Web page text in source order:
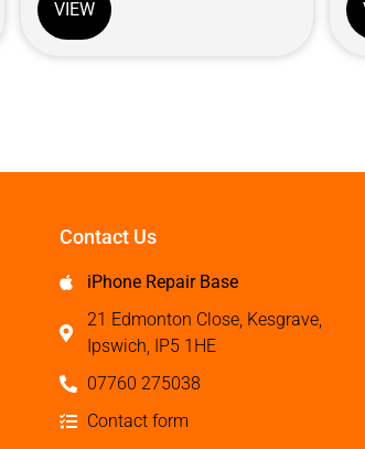
VIEW
Contact Us
iPhone Repair Base
21 Edmonton Close, Kesgrave,
Ipswich, IP5 1HE
07760 275038
Contact form